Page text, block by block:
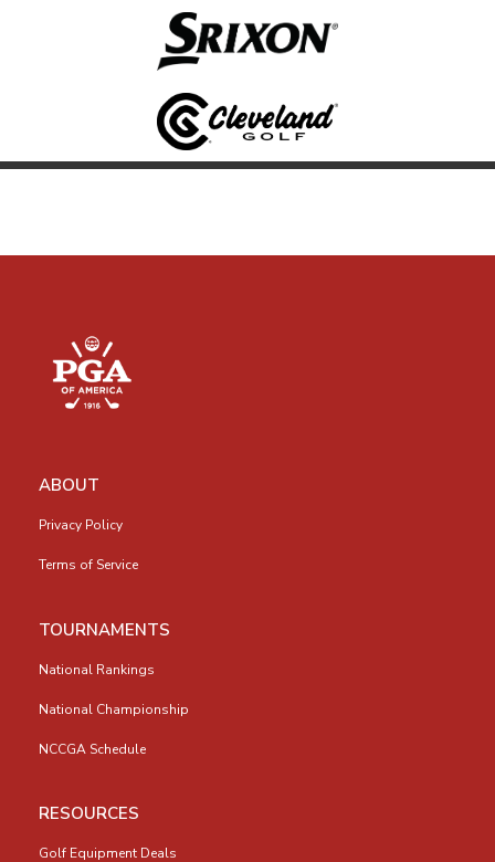
ABOUT
Privacy Policy
Terms of Service
TOURNAMENTS
National Rankings
National Championship
NCCGA Schedule
RESOURCES
Golf Equipment Deals